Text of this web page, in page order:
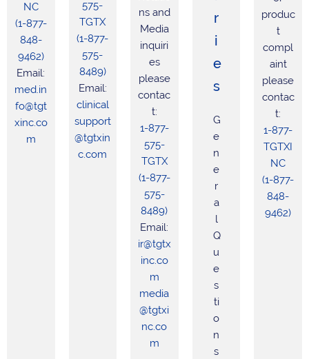
NC
(1-877-
848-
9462)
Email:
med.in
fo@tgt
xinc.co
m
575-
TGTX
(1-877-
575-
8489)
Email:
clinical
support
@tgtxin
c.com
ns and
Media
inquiri
es
please
contac
t:
1-877-
575-
TGTX
(1-877-
575-
8489)
Email:
ir@tgtx
inc.co
m
media
@tgtxi
nc.co
m
r
i
e
s
G
e
n
e
r
a
l
Q
u
e
s
ti
o
n
s
produc
t
compl
aint
please
contac
t:
1-877-
TGTXI
NC
(1-877-
848-
9462)